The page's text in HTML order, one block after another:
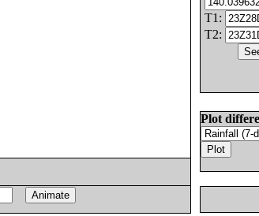
T1:
T2:
Plot